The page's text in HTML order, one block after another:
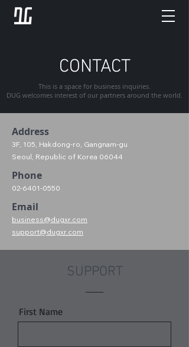
CONTACT
This is a space for business inquiries.
DUG welcomes interest of our partners around the world.
Address
3F, 105, Hakdong-ro, Gangnam-gu
Seoul, Republic of Korea 06044
Phone
02-6401-0550
Email
business@dugxr.com
support@dugxr.com
SUPPORT
First Name